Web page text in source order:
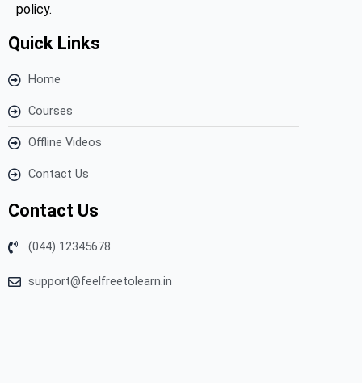
policy.
Quick Links
Home
Courses
Offline Videos
Contact Us
Contact Us
(044) 12345678
support@feelfreetolearn.in